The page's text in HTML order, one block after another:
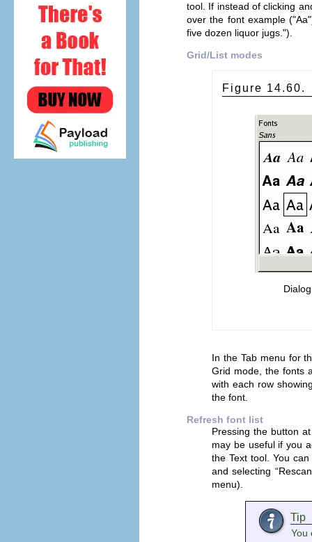
tool. If instead of clicking
over the font example
five dozen liquor jugs.").
Grid/List modes
Figure
In the Tab menu for
Grid mode, the fonts
with each row
the font.
Refresh font list
Pressing the button
may be useful if you
the Text tool. You
and selecting “
menu).
Tip
You